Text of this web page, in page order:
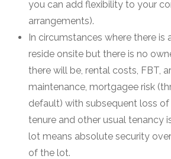
you can add flexibility to your
arrangements).
In circumstances where there is
reside onsite but there is no
there will be, rental costs, FBT,
maintenance, mortgagee risk
default) with subsequent loss of
tenure and other usual tenancy
lot means absolute security
of the lot.